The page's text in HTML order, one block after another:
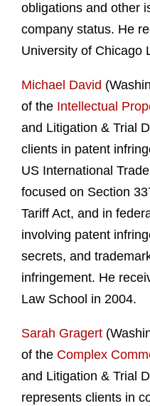
obligations and other
company status. He
University of Chicago
Michael David
of the Intellectual
and Litigation & Trial
clients in patent
US International
focused on Section
Tariff Act, and in
involving patent
secrets, and
infringement. He
Law School in 2004.
Sarah Gragert
of the Complex
and Litigation & Trial
represents clients in